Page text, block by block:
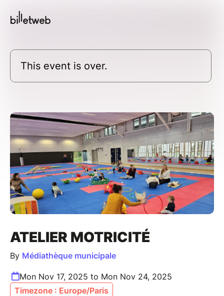
This event is over.
ATELIER MOTRICITÉ
By Médiathèque municipale
Mon Nov 17, 2025 to Mon Nov 24, 2025
Timezone : Europe/Paris